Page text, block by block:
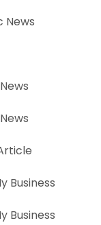
News
Business
Business